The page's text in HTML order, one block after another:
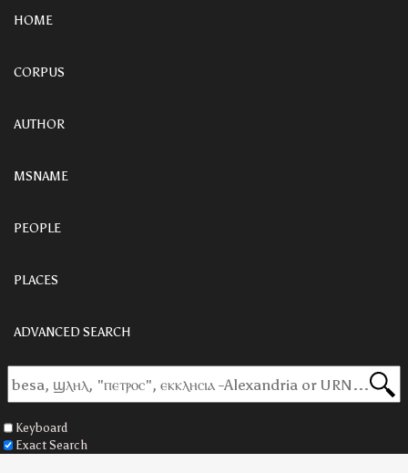
HOME
CORPUS
AUTHOR
MSNAME
PEOPLE
PLACES
ADVANCED SEARCH
Keyboard
Exact Search